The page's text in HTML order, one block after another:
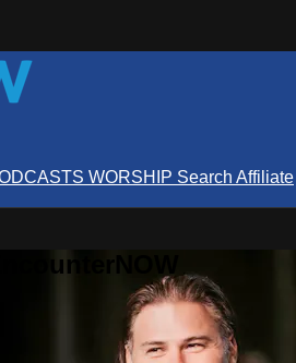
WORSHIP Search Affiliate